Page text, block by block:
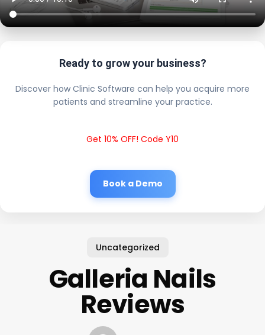
Ready to grow your business?
Discover how Clinic Software can help you acquire more
patients and streamline your practice.
Get 10% OFF! Code Y10
Book a Demo
Uncategorized
Galleria Nails
Reviews